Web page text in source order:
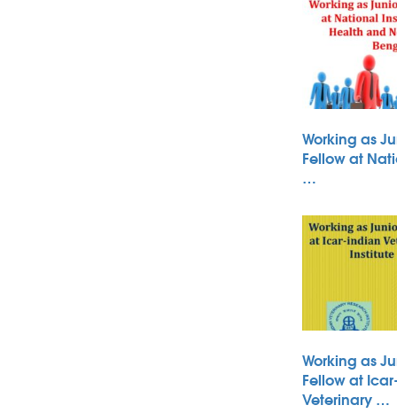
Working as
Fellow at
…
Working as
Fellow at
Veterinary …